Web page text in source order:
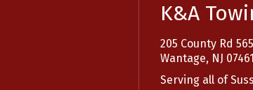
K&A
205 County Rd 565
Wantage, NJ 07461
Serving all of